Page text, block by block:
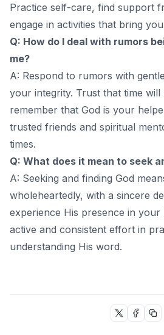
Practice self-care, find support
engage in activities that bring
Q: How do I deal with rumors
me?
A: Respond to rumors with
your integrity. Trust that time
remember that God is your
trusted friends and spiritual
times.
Q: What does it mean to seek
A: Seeking and finding God
wholeheartedly, with a sincere
experience His presence in your
active and consistent effort in
understanding His word.